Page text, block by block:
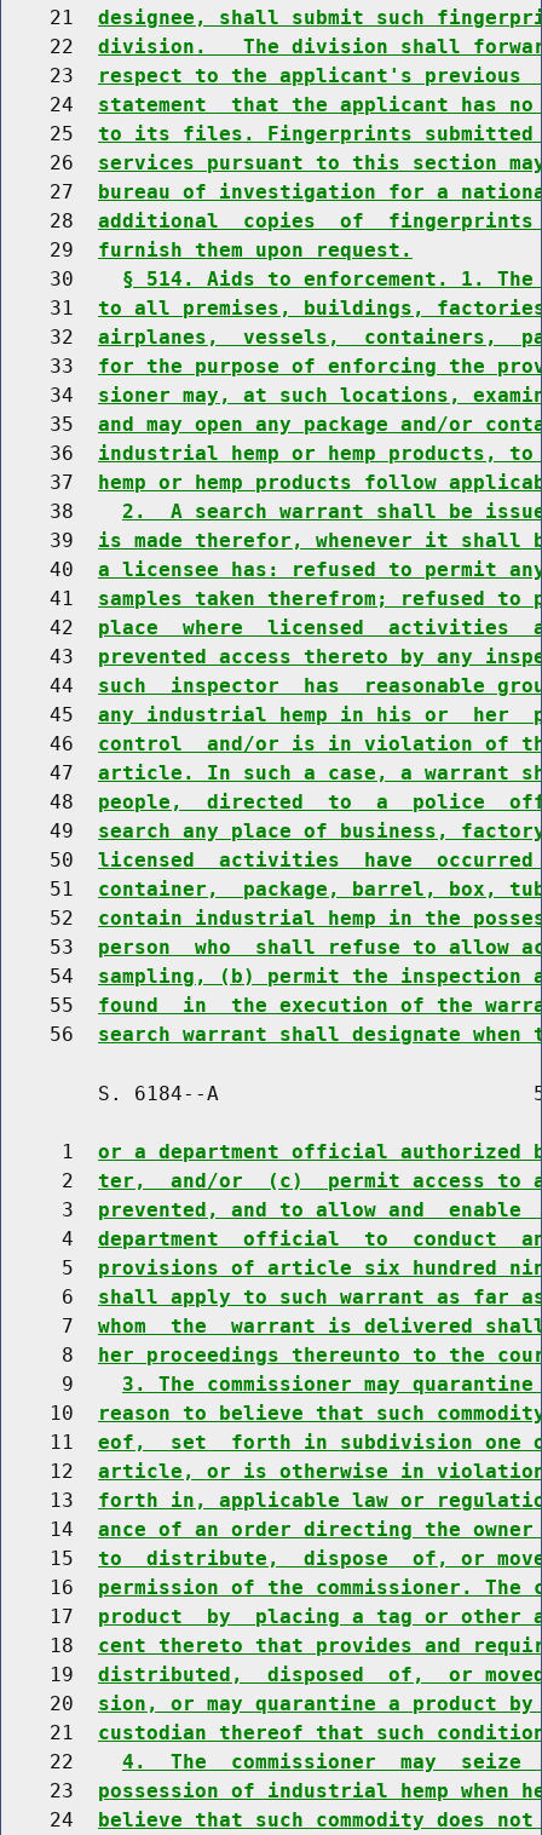
    21
designee, shall submit such
    22
division.   The division shall
    23
respect to the applicant's
    24
statement  that the applicant has
    25
to its files. Fingerprints
    26
services pursuant to this section
    27
bureau of investigation for a
    28
additional  copies  of
    29
furnish them upon request.
    30
§ 514. Aids to enforcement. 1.
    31
to all premises, buildings,
    32
airplanes,  vessels,  containers,
    33
for the purpose of enforcing the
    34
sioner may, at such locations,
    35
and may open any package and/or
    36
industrial hemp or hemp products,
    37
hemp or hemp products follow
    38
2.  A search warrant shall be
    39
is made therefor, whenever it shall
    40
a licensee has: refused to permit
    41
samples taken therefrom; refused
    42
place  where  licensed  activities
    43
prevented access thereto by any
    44
such  inspector  has  reasonable
    45
any industrial hemp in his or  her
    46
control  and/or is in violation of
    47
article. In such a case, a warrant
    48
people,  directed  to  a  police
    49
search any place of business,
    50
licensed  activities  have
    51
container,  package, barrel, box,
    52
contain industrial hemp in the
    53
person  who  shall refuse to allow
    54
sampling, (b) permit the inspection
    55
found  in  the execution of the
    56
search warrant shall designate
S. 6184--A
     1
or a department official authorized
     2
ter,  and/or  (c)  permit access to
     3
prevented, and to allow and
     4
department  official  to  conduct
     5
provisions of article six hundred
     6
shall apply to such warrant as far
     7
whom  the  warrant is delivered
     8
her proceedings thereunto to the
     9
3. The commissioner may
    10
reason to believe that such
    11
eof,  set  forth in subdivision one
    12
article, or is otherwise in violation
    13
forth in, applicable law or
    14
ance of an order directing the
    15
to  distribute,  dispose  of, or
    16
permission of the commissioner. The
    17
product  by  placing a tag or other
    18
cent thereto that provides and
    19
distributed,  disposed  of,  or
    20
sion, or may quarantine a product
    21
custodian thereof that such
    22
4.  The  commissioner  may
    23
possession of industrial hemp when
    24
believe that such commodity does